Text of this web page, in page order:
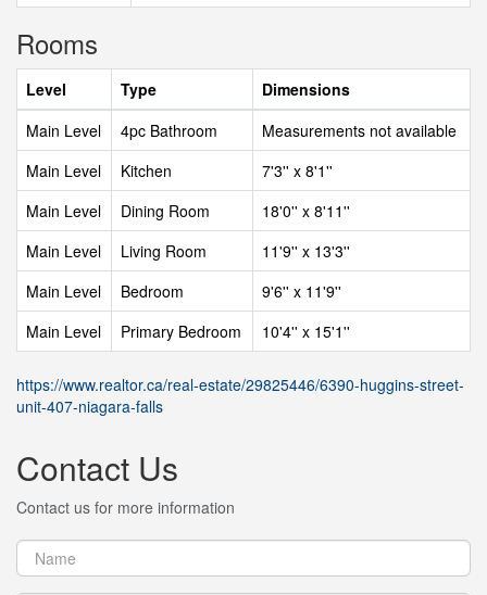
Rooms
Level Type
Dimensions
Main Level
4pc Bathroom
Measurements not available
Main Level
Kitchen
7'3'' x 8'1''
Main Level
Dining Room
18'0'' x 8'11''
Main Level
Living Room
11'9'' x 13'3''
Main Level
Bedroom
9'6'' x 11'9''
Main Level
Primary Bedroom 10'4'' x 15'1''
https://www.realtor.ca/real-estate/29825446/6390-huggins-street-
unit-407-niagara-falls
Contact Us
Contact us for more information